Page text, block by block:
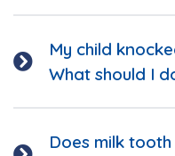
My child
What should I
Does milk